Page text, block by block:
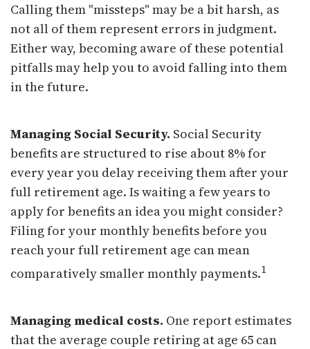
Calling them "missteps" may be a bit harsh, as
not all of them represent errors in judgment.
Either way, becoming aware of these potential
pitfalls may help you to avoid falling into them
in the future.
Managing Social Security. Social Security
benefits are structured to rise about 8% for
every year you delay receiving them after your
full retirement age. Is waiting a few years to
apply for benefits an idea you might consider?
Filing for your monthly benefits before you
reach your full retirement age can mean
comparatively smaller monthly payments.1
Managing medical costs. One report estimates
that the average couple retiring at age 65 can